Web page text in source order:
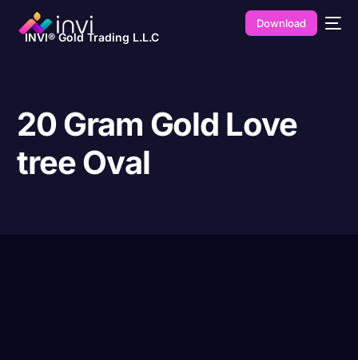
INVI® Gold Trading L.L.C
Download
20 Gram Gold Love
tree Oval